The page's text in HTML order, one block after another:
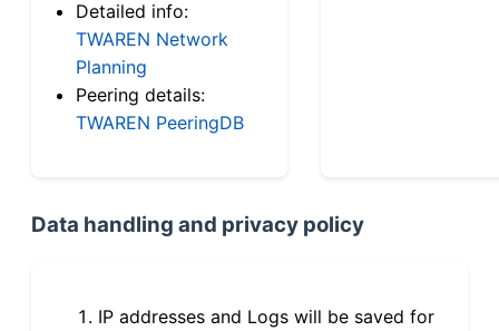
Detailed info:
TWAREN Network
Planning
Peering details:
TWAREN PeeringDB
Data handling and privacy policy
IP addresses and Logs will be saved for